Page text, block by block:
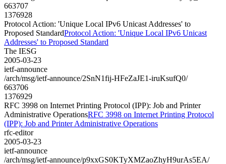
663707
1376928
Protocol Action: 'Unique Local IPv6 Unicast Addresses' to
Proposed StandardProtocol Action: 'Unique Local IPv6 Unicast
Addresses' to Proposed Standard
The IESG
2005-03-23
ietf-announce
/arch/msg/ietf-announce/2SnN1fij-HFeZaJE1-iruKsufQ0/
663706
1376929
RFC 3998 on Internet Printing Protocol (IPP): Job and Printer
Administrative OperationsRFC 3998 on Internet Printing Protocol
(IPP): Job and Printer Administrative Operations
rfc-editor
2005-03-23
ietf-announce
/arch/msg/ietf-announce/p9xxGS0KTyXMZaoZhyH9urAs5EA/